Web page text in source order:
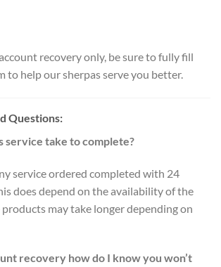
recovery only, be sure to fully fill
to help our sherpas serve you better.
Questions:
service take to complete?
service ordered completed with 24
does depend on the availability of the
may take longer depending on
recovery how do I know you won’t